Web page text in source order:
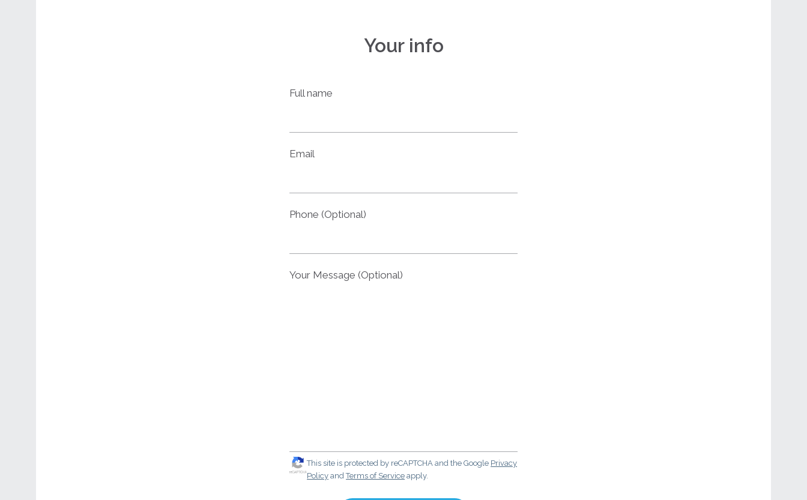
Your info
Full name
Email
Phone (Optional)
Your Message (Optional)
This site is protected by reCAPTCHA and the Google Privacy
Policy andTerms of Service apply.